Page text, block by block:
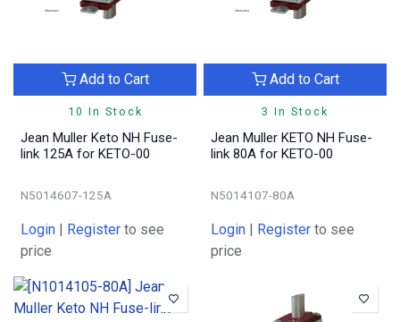
10 In Stock
Add to Cart
Jean Muller Keto NH Fuse-
link 125A for KETO-00
N5014607-125A
Login | Register to see
price
3 In Stock
Add to Cart
Jean Muller KETO NH Fuse-
link 80A for KETO-00
N5014107-80A
Login | Register to see
price